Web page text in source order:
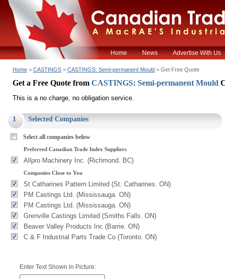
Home News Advertise With Us
Home > CASTINGS > CASTINGS: Semi-permanent Mould > Get Free Quote
Get a Free Quote from CASTINGS: Semi-permanent Mould
This is a no charge, no obligation service.
1 Selected Companies
Select all companies below
Preferred Canadian Trade Index Suppliers
Allpro Machinery Inc. (Richmond. BC)
Companies Close to You
St Catharines Pattern Limited (St. Catharines. ON)
PM Castings Ltd. (Mississauga. ON)
PM Castings Ltd. (Mississauga. ON)
Grenville Castings Limited (Smiths Falls. ON)
Beaver Valley Products Inc (Barrie. ON)
C & F Industrial Parts Trade Co (Toronto. ON)
Enter Text Shown in Picture: